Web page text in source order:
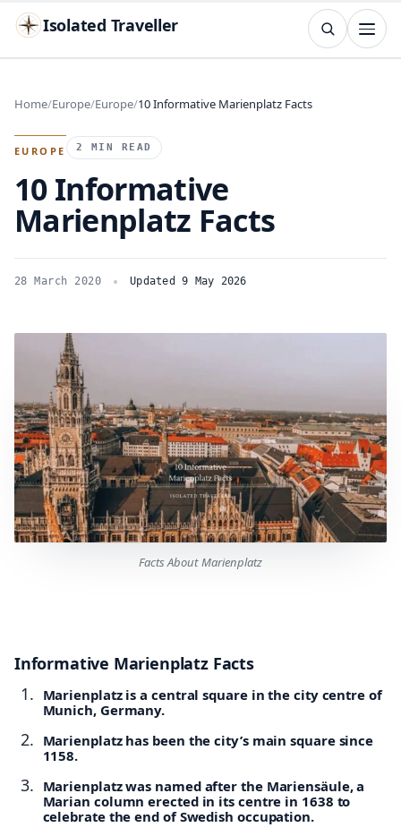
Isolated Traveller
Search
TRY Islands Flags
Home Europe Europe 10 Informative Marienplatz Facts
EUROPE 2 MIN READ
10 Informative
Marienplatz Facts
28 March 2020 Updated 9 May 2026
Facts About Marienplatz
Informative Marienplatz Facts
Marienplatz is a central square in the city centre of
Munich, Germany.
Marienplatz has been the city’s main square since
1158.
Marienplatz was named after the Mariensäule, a
Marian column erected in its centre in 1638 to
celebrate the end of Swedish occupation.